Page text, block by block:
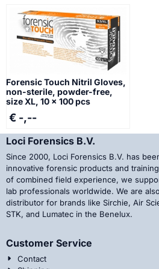
Forensic Touch Nitril Gloves,
non-sterile, powder-free,
size XL, 10 x 100 pcs
€ -,--
Loci Forensics B.V.
Since 2000, Loci Forensics B.V. has
innovative forensic products and
of combined field experience, we
lab professionals worldwide. We are
distributor for brands like Sirchie, Air
STK, and Lumatec in the Benelux.
Customer Service
Contact